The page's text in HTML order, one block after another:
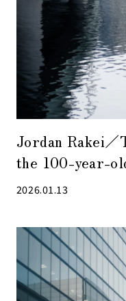
Jordan Rakei
the 100-year-
where acoustic
2026.01.13